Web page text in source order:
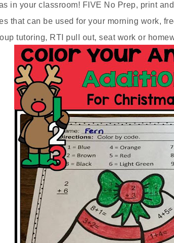
in your classroom! FIVE No Prep, print
that can be used for your morning work,
tutoring, RTI pull out, seat work or